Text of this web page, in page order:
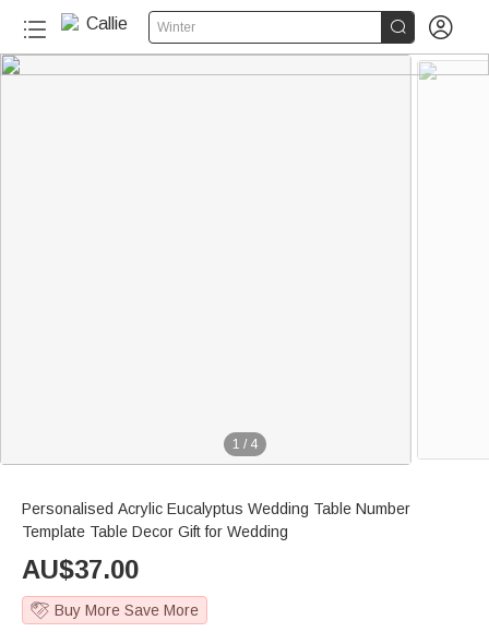
Winter  
1 / 4
Personalised Acrylic Eucalyptus Wedding Table Number
Template Table Decor Gift for Wedding
AU$37.00
Buy More Save More